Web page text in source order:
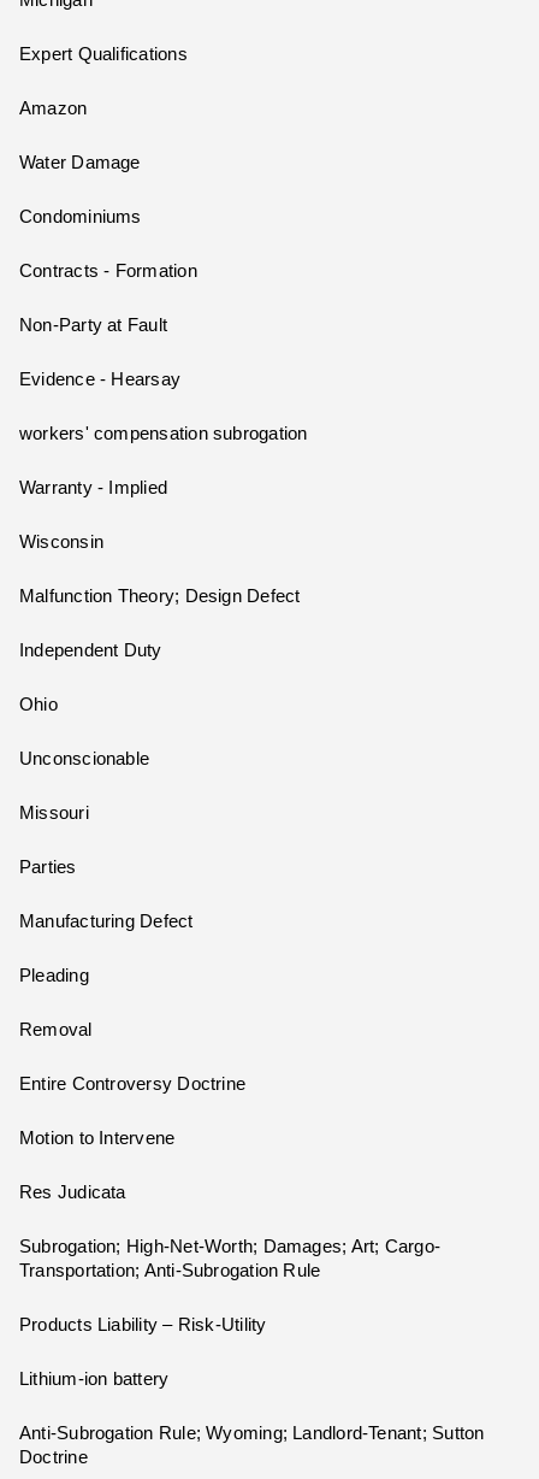
Expert Qualifications
Amazon
Water Damage
Condominiums
Contracts - Formation
Non-Party at Fault
Evidence - Hearsay
workers' compensation subrogation
Warranty - Implied
Wisconsin
Malfunction Theory; Design Defect
Independent Duty
Ohio
Unconscionable
Missouri
Parties
Manufacturing Defect
Pleading
Removal
Entire Controversy Doctrine
Motion to Intervene
Res Judicata
Subrogation; High-Net-Worth; Damages; Art; Cargo-
Transportation; Anti-Subrogation Rule
Products Liability – Risk-Utility
Lithium-ion battery
Anti-Subrogation Rule; Wyoming; Landlord-Tenant; Sutton
Doctrine